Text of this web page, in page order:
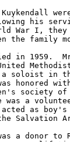
his
War I, they
the family
in 1959.
a soloist in
honored
society
was a
acted as
Salvation
a donor to